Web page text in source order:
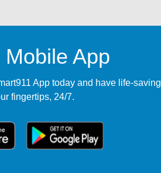
App
App today and have life-saving
fingertips, 24/7.